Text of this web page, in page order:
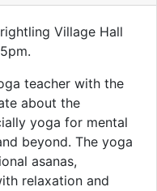
Village Hall
teacher with the
about the
yoga for mental
beyond. The yoga
asanas,
relaxation and